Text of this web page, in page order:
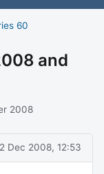
60
and
2008
Dec 2008, 12:53